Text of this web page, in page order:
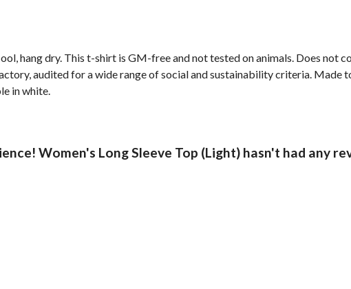
hang dry. This t-shirt is GM-free and not tested on animals. Does not
audited for a wide range of social and sustainability criteria. Made
in white.
Women's Long Sleeve Top (Light) hasn't had any